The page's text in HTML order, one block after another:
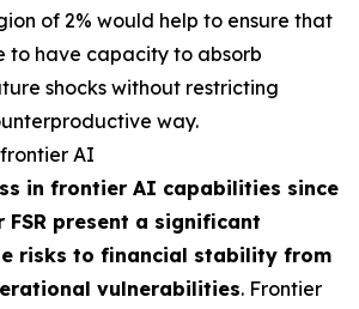
of 2% would help to ensure that
to have capacity to absorb
shocks without restricting
way.
AI
in frontier AI capabilities since
FSR present a significant
risks to financial stability from
vulnerabilities. Frontier